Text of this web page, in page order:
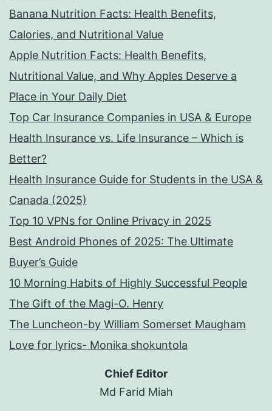
Banana Nutrition Facts: Health Benefits,
Calories, and Nutritional Value
Apple Nutrition Facts: Health Benefits,
Nutritional Value, and Why Apples Deserve a
Place in Your Daily Diet
Top Car Insurance Companies in USA & Europe
Health Insurance vs. Life Insurance – Which is
Better?
Health Insurance Guide for Students in the USA &
Canada (2025)
Top 10 VPNs for Online Privacy in 2025
Best Android Phones of 2025: The Ultimate
Buyer’s Guide
10 Morning Habits of Highly Successful People
The Gift of the Magi-O. Henry
The Luncheon-by William Somerset Maugham
Love for lyrics- Monika shokuntola
Chief Editor
Md Farid Miah